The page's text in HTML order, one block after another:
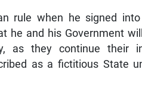
rule when he signed into
he and his Government
as they continue their
as a fictitious State